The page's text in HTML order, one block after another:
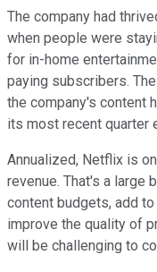
The company had
when people were
for in-home
paying subscribers.
the company's content
its most recent quarter
Annualized, Netflix is
revenue. That's a large
content budgets, add
improve the quality of
will be challenging to